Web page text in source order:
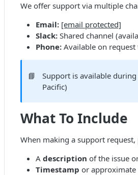
We offer support via multiple
Email: [email protected]
Slack: Shared channel
Phone: Available on
📘
Support is available
Pacific)
What To Include
When making a support
A description of the issue
Timestamp or